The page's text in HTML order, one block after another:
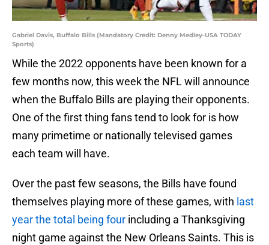
Gabriel Davis, Buffalo Bills (Mandatory Credit: Denny Medley-USA TODAY
Sports)
While the 2022 opponents have been known for a
few months now, this week the NFL will announce
when the Buffalo Bills are playing their opponents.
One of the first thing fans tend to look for is how
many primetime or nationally televised games
each team will have.
Over the past few seasons, the Bills have found
themselves playing more of these games, with last
year the total being four including a Thanksgiving
night game against the New Orleans Saints. This is